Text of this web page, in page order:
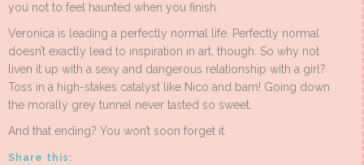
you not to feel haunted when you finish.
Veronica is leading a perfectly normal life. Perfectly normal
doesn’t exactly lead to inspiration in art, though. So why not
liven it up with a sexy and dangerous relationship with a girl?
Toss in a high-stakes catalyst like Nico and bam! Going down
the morally grey tunnel never tasted so sweet.
And that ending? You won’t soon forget it.
Share this: